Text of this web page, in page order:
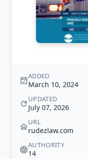
ADDED
March 10, 2024
UPDATED
July 07, 2026
URL
rudezlaw.com
AUTHORITY
14